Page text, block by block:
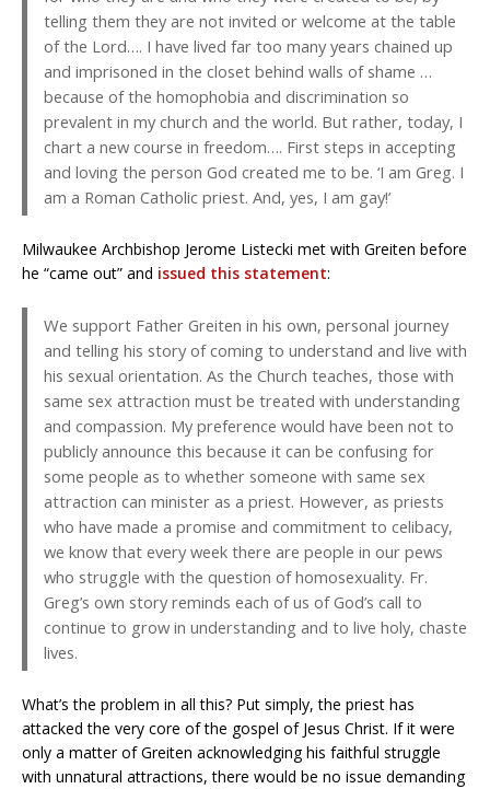
telling them they are not invited or welcome at the table
of the Lord…. I have lived far too many years chained up
and imprisoned in the closet behind walls of shame …
because of the homophobia and discrimination so
prevalent in my church and the world. But rather, today, I
chart a new course in freedom…. First steps in accepting
and loving the person God created me to be. ‘I am Greg. I
am a Roman Catholic priest. And, yes, I am gay!’
Milwaukee Archbishop Jerome Listecki met with Greiten before
he “came out” and issued this statement:
We support Father Greiten in his own, personal journey
and telling his story of coming to understand and live with
his sexual orientation. As the Church teaches, those with
same sex attraction must be treated with understanding
and compassion. My preference would have been not to
publicly announce this because it can be confusing for
some people as to whether someone with same sex
attraction can minister as a priest. However, as priests
who have made a promise and commitment to celibacy,
we know that every week there are people in our pews
who struggle with the question of homosexuality. Fr.
Greg’s own story reminds each of us of God’s call to
continue to grow in understanding and to live holy, chaste
lives.
What’s the problem in all this? Put simply, the priest has
attacked the very core of the gospel of Jesus Christ. If it were
only a matter of Greiten acknowledging his faithful struggle
with unnatural attractions, there would be no issue demanding